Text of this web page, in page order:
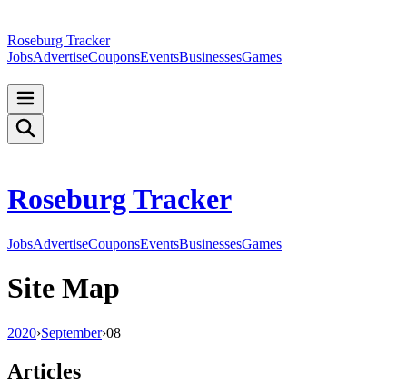
Roseburg Tracker
JobsAdvertiseCouponsEventsBusinessesGames
Roseburg Tracker
JobsAdvertiseCouponsEventsBusinessesGames
Site Map
2020›September›08
Articles